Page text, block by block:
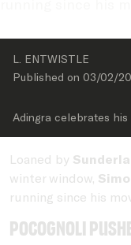
L. ENTWISTLE
Published on 03/02/
Adingra celebrates his
Loaned by
winter window,
running since his
Pocognoli